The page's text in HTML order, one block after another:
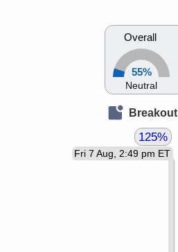
Overall
55%
Neutral
Breakout
Fri 7 Aug, 2:49 pm ET
125%